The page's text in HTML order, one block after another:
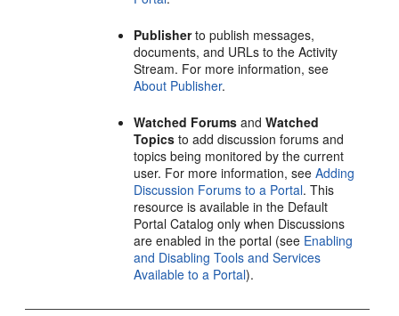
Publisherto publish messages,
documents, and URLs to the Activity
Stream. For more information, see
About Publisher.
Watched Forums andWatched
Topics to add discussion forums and
topics being monitored by the current
user. For more information, seeAdding
Discussion Forums to a Portal. This
resource is available in the Default
Portal Catalog only when Discussions
are enabled in theportal (see Enabling
and Disabling Tools and Services
Available to a Portal).